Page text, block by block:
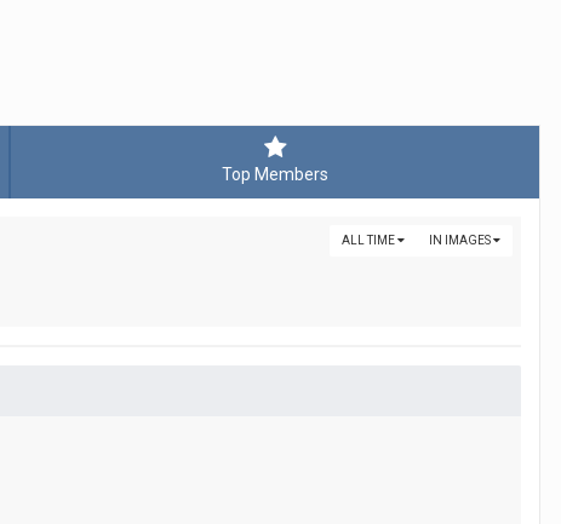
Top Members
IN IMAGES
ALL TIME